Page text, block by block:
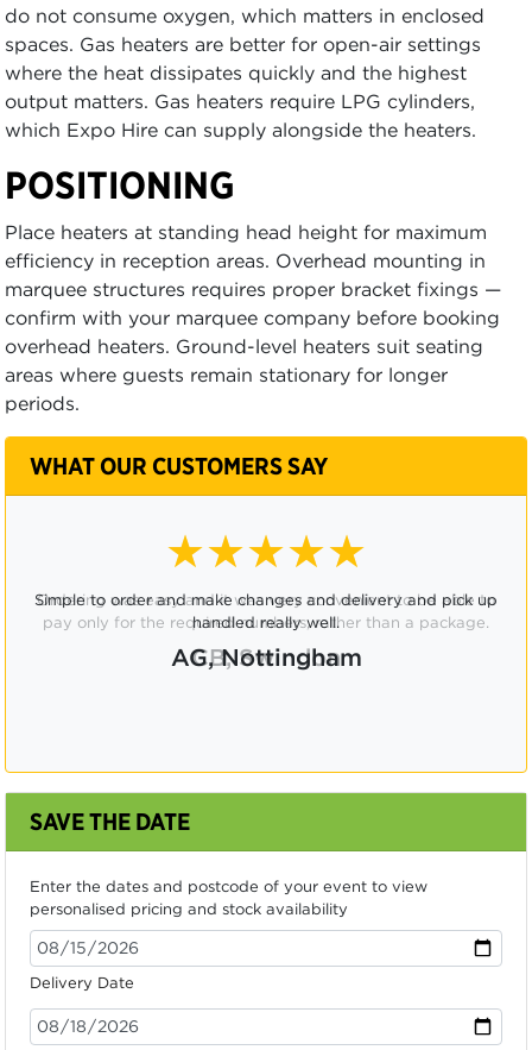
do not consume oxygen, which matters in enclosed
spaces. Gas heaters are better for open-air settings
where the heat dissipates quickly and the highest
output matters. Gas heaters require LPG cylinders,
which Expo Hire can supply alongside the heaters.
POSITIONING
Place heaters at standing head height for maximum
efficiency in reception areas. Overhead mounting in
marquee structures requires proper bracket fixings —
confirm with your marquee company before booking
overhead heaters. Ground-level heaters suit seating
areas where guests remain stationary for longer
periods.
WHAT OUR CUSTOMERS SAY
★★★★☆
Ordering was easy and it was very convenient to be able to
pay only for the required numbers, rather than a package.
CB, Swindon
SAVE THE DATE
Enter the dates and postcode of your event to view
personalised pricing and stock availability
Delivery Date